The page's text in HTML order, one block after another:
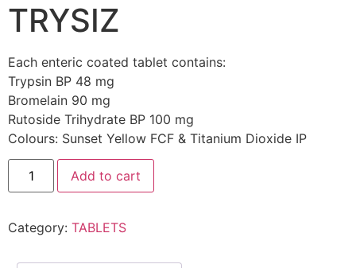
TRYSIZ
Each enteric coated tablet contains:
Trypsin BP 48 mg
Bromelain 90 mg
Rutoside Trihydrate BP 100 mg
Colours: Sunset Yellow FCF & Titanium Dioxide IP
Add to cart
Category: TABLETS